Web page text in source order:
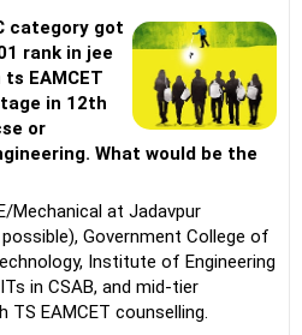
has been teaching
and Class 12 students and coaching
medical entrance examinations.
civil engineering from the
in Aurangabad.
category got
rank in jee
EAMCET
in 12th
or
What would be the
Mechanical at Jadavpur
Government College of
Institute of Engineering
in CSAB, and mid-tier
TS EAMCET counselling.